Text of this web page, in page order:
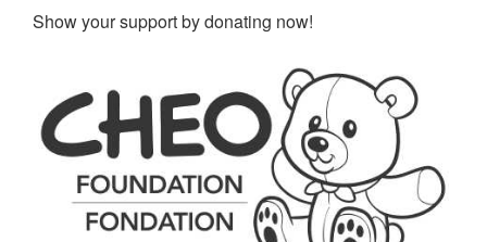
Show your support by donating now!